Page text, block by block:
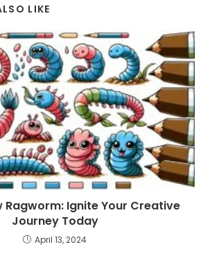
LIKE
Ragworm: Ignite Your Creative
Journey Today
April 13, 2024